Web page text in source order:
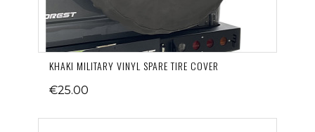
KHAKI MILITARY VINYL SPARE TIRE COVER
€25.00